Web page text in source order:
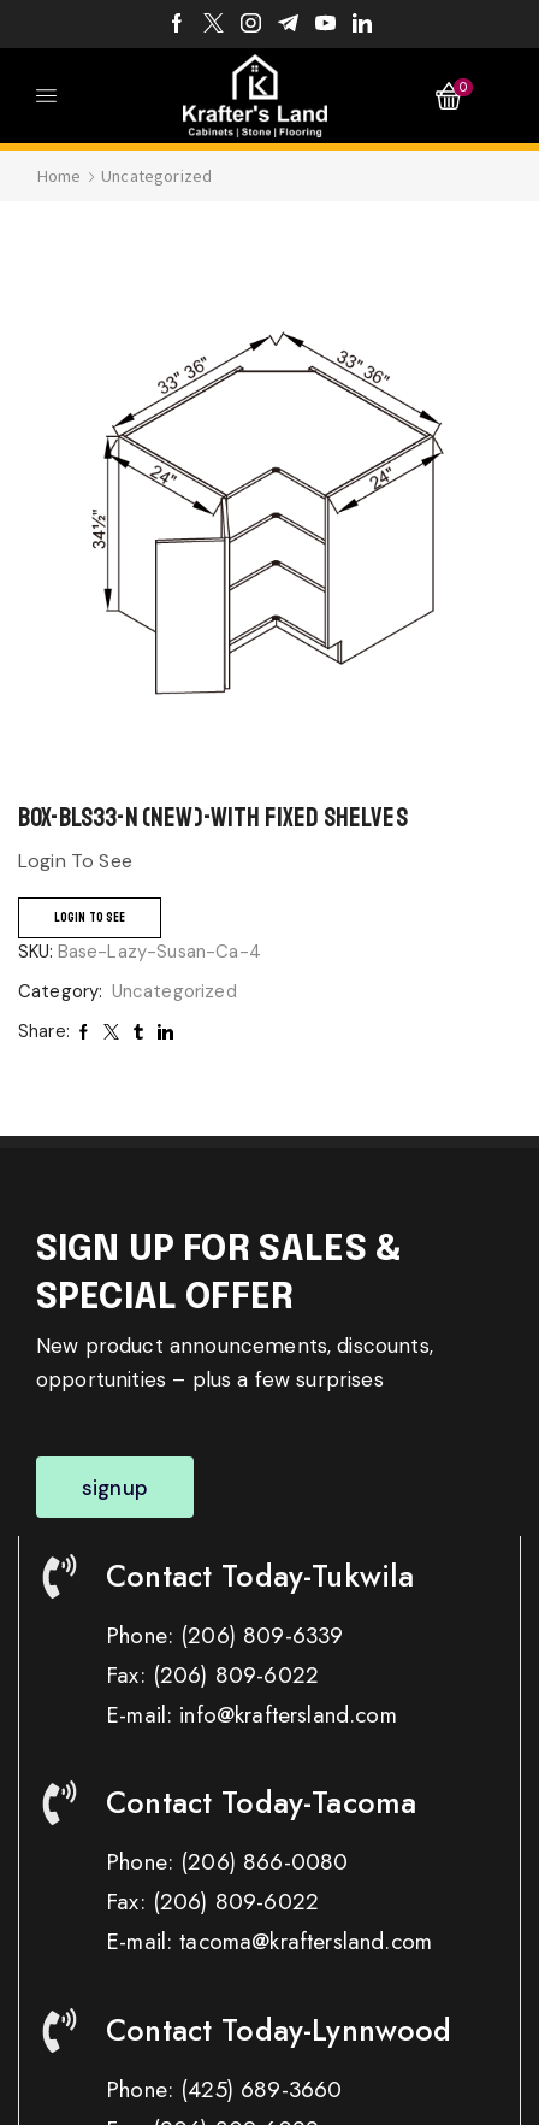
0
Home Uncategorized
BOX-BLS33-N (NEW)-With Fixed Shelves
Login To See
LOGIN TO SEE
SKU: Base-Lazy-Susan-Ca-4
Category: Uncategorized
Share:
SIGN UP FOR SALES &
SPECIAL OFFER
New product announcements, discounts,
opportunities – plus a few surprises
signup
Contact Today-Tukwila
Phone: (206) 809-6339
Fax: (206) 809-6022
E-mail: info@kraftersland.com
Contact Today-Tacoma
Phone: (206) 866-0080
Fax: (206) 809-6022
E-mail: tacoma@kraftersland.com
Contact Today-Lynnwood
Phone: (425) 689-3660